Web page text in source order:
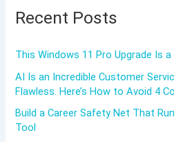
Recent Posts
This Windows 11 Pro Upgrade Is
AI Is an Incredible Customer
Flawless. Here’s How to Avoid 4
Build a Career Safety Net That
Tool